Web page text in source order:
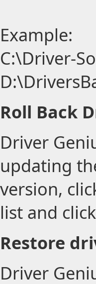
Example:
C:\Driver-
Roll Back
Driver
updating
version,
list and
Restore
Driver